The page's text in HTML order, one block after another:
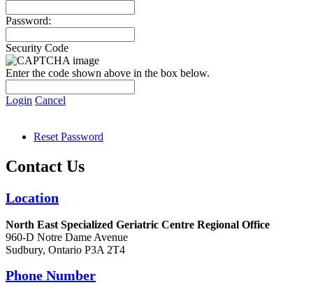
Password:
Security Code
Enter the code shown above in the box below.
Login Cancel
Reset Password
Contact Us
Location
North East Specialized Geriatric Centre Regional Office
960-D Notre Dame Avenue
Sudbury, Ontario P3A 2T4
Phone Number